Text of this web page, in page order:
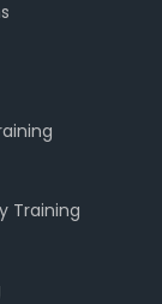
Training